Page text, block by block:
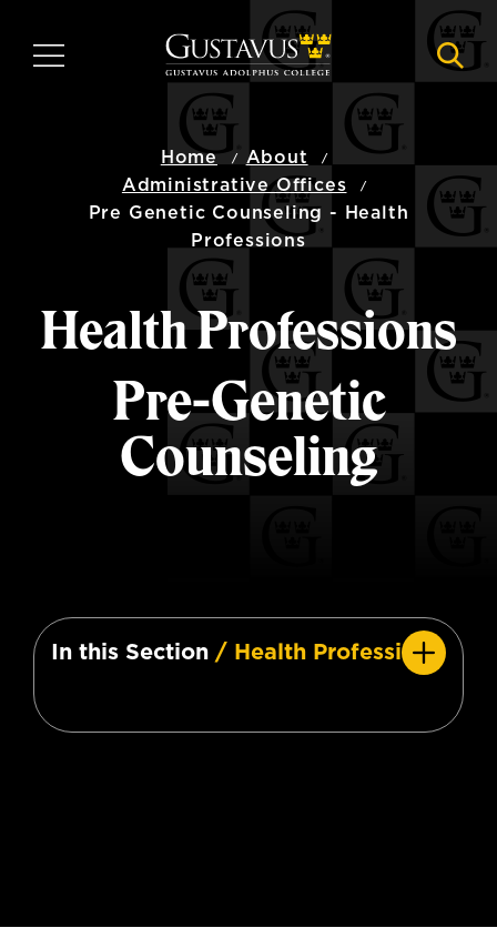
main
MENU
Home
About
Administrative Offices
Pre Genetic Counseling - Health
Professions
Health Professions
Pre-Genetic
Counseling
In this Section / Health Professions